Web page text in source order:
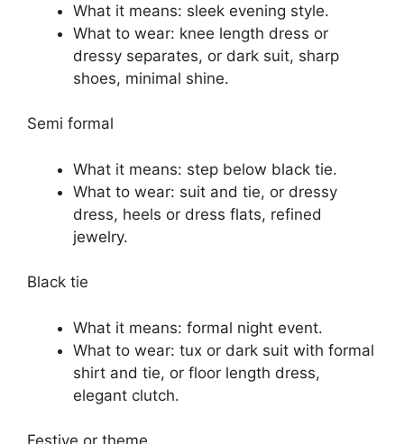
What it means: sleek evening style.
What to wear: knee length dress or
dressy separates, or dark suit, sharp
shoes, minimal shine.
Semi formal
What it means: step below black tie.
What to wear: suit and tie, or dressy
dress, heels or dress flats, refined
jewelry.
Black tie
What it means: formal night event.
What to wear: tux or dark suit with formal
shirt and tie, or floor length dress,
elegant clutch.
Festive or theme